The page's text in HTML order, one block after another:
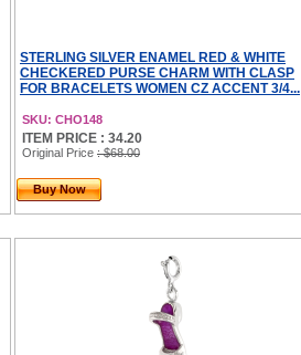
STERLING SILVER ENAMEL RED & WHITE
CHECKERED PURSE CHARM WITH CLASP
FOR BRACELETS WOMEN CZ ACCENT 3/4...
SKU: CHO148
ITEM PRICE : 34.20
Original Price : $68.00
Buy Now